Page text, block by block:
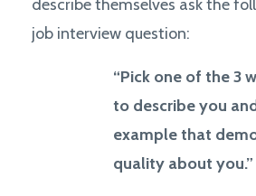
describe themselves ask the
job interview question:
“Pick one of the 3
to describe you
example that
quality about you.”